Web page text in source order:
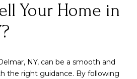
Your Home in
NY, can be a smooth and
the right guidance. By following